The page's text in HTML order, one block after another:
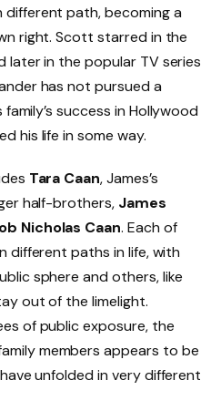
different path, becoming a
right. Scott starred in the
later in the popular TV series
has not pursued a
success in Hollywood
his life in some way.
Tara Caan, James’s
half-brothers, James
Nicholas Caan. Each of
different paths in life, with
sphere and others, like
out of the limelight.
of public exposure, the
members appears to be
unfolded in very different